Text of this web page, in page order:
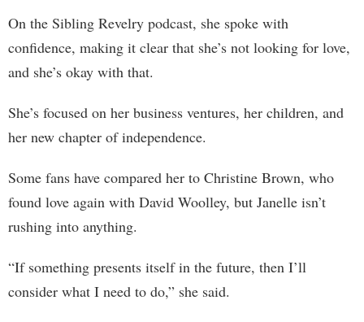
On the Sibling Revelry podcast, she spoke with
confidence, making it clear that she’s not looking for love,
and she’s okay with that.
She’s focused on her business ventures, her children, and
her new chapter of independence.
Some fans have compared her to Christine Brown, who
found love again with David Woolley, but Janelle isn’t
rushing into anything.
“If something presents itself in the future, then I’ll
consider what I need to do,” she said.